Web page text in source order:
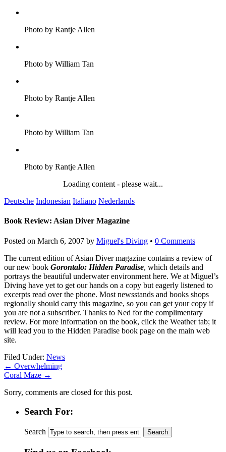
Photo by Rantje Allen
Photo by William Tan
Photo by Rantje Allen
Photo by William Tan
Photo by Rantje Allen
Loading content - please wait...
Deutsche Indonesian Italiano Nederlands
Book Review: Asian Diver Magazine
Posted on March 6, 2007 by Miguel's Diving • 0 Comments
The current edition of Asian Diver magazine contains a review of
our new book Gorontalo: Hidden Paradise, which details and
portrays the beautiful underwater environment here. We at Miguel’s
Diving have yet to get our hands on a copy but eagerly listened to
excerpts read over the phone. Most newsstands and books shops
regionally should carry this magazine, so you can get your copy if
you are not a subscriber. Thanks to Ned for the complimentary
review. For more information on the book, click the Weather tab; it
will lead you to the Hidden Paradise book page on the main web
site.
Filed Under: News
← Overwhelming
Coral Maze →
Sorry, comments are closed for this post.
Search For:
Search